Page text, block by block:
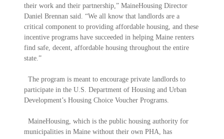
their work and their partnership,” MaineHousing Director
Daniel Brennan said. “We all know that landlords are a
critical component to providing affordable housing, and these
incentive programs have succeeded in helping Maine renters
find safe, decent, affordable housing throughout the entire
state.”
The program is meant to encourage private landlords to
participate in the U.S. Department of Housing and Urban
Development’s Housing Choice Voucher Programs.
MaineHousing, which is the public housing authority for
municipalities in Maine without their own PHA, has